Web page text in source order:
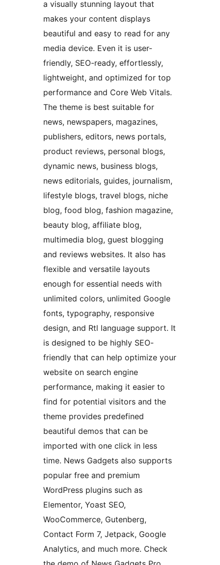
a visually stunning layout that
makes your content displays
beautiful and easy to read for any
media device. Even it is user-
friendly, SEO-ready, effortlessly,
lightweight, and optimized for top
performance and Core Web Vitals.
The theme is best suitable for
news, newspapers, magazines,
publishers, editors, news portals,
product reviews, personal blogs,
dynamic news, business blogs,
news editorials, guides, journalism,
lifestyle blogs, travel blogs, niche
blog, food blog, fashion magazine,
beauty blog, affiliate blog,
multimedia blog, guest blogging
and reviews websites. It also has
flexible and versatile layouts
enough for essential needs with
unlimited colors, unlimited Google
fonts, typography, responsive
design, and Rtl language support. It
is designed to be highly SEO-
friendly that can help optimize your
website on search engine
performance, making it easier to
find for potential visitors and the
theme provides predefined
beautiful demos that can be
imported with one click in less
time. News Gadgets also supports
popular free and premium
WordPress plugins such as
Elementor, Yoast SEO,
WooCommerce, Gutenberg,
Contact Form 7, Jetpack, Google
Analytics, and much more. Check